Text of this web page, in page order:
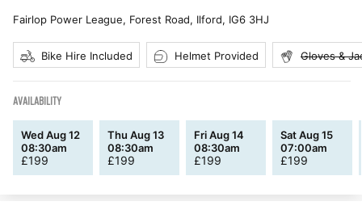
Fairlop Power League, Forest Road, Ilford, IG6 3HJ
Bike Hire Included Helmet Provided Gloves &
AVAILABILITY
Wed Aug 12
08:30am
£199
Thu Aug 13
08:30am
£199
Fri Aug 14
08:30am
£199
Sat Aug 15
07:00am
£199